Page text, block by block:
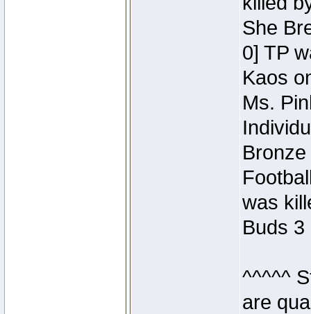
She
0] TP
Kaos
Ms.
was
Buds 3
^^^^^
are